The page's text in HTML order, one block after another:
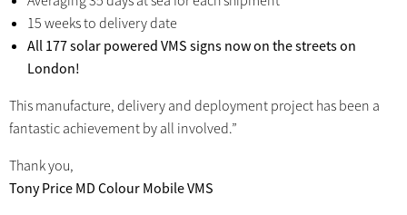
15 weeks to delivery date
All 177 solar powered VMS signs now on the streets on
London!
This manufacture, delivery and deployment project has been a
fantastic achievement by all involved.”
Thank you,
Tony Price MD Colour Mobile VMS